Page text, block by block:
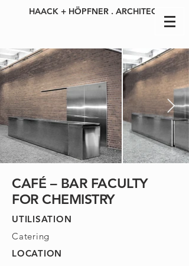
HAACK + HÖPFNER . ARCHITECTS
CAFÉ – BAR FACULTY
FOR CHEMISTRY
UTILISATION
Catering
LOCATION